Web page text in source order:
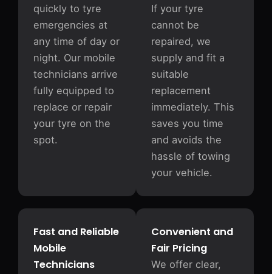
quickly to tyre
emergencies at
any time of day or
night. Our mobile
technicians arrive
fully equipped to
replace or repair
your tyre on the
spot.
If your tyre
cannot be
repaired, we
supply and fit a
suitable
replacement
immediately. This
saves you time
and avoids the
hassle of towing
your vehicle.
Convenient and
Fair Pricing
We offer clear,
Fast and Reliable
Mobile
Technicians